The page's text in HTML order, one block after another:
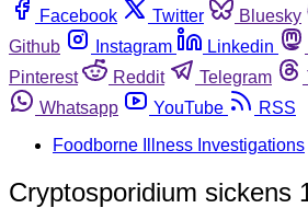
Facebook
Twitter Bluesky
Github
Instagram Linkedin
Pinterest
Reddit Telegram
Whatsapp
YouTube
RSS
Foodborne Illness Investigations
Cryptosporidium sickens